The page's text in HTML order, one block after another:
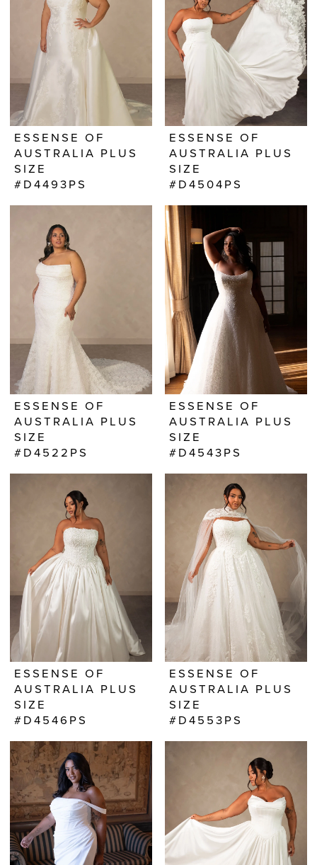
ESSENSE OF
AUSTRALIA PLUS
SIZE
#D4493PS
ESSENSE OF
AUSTRALIA PLUS
SIZE
#D4504PS
ESSENSE OF
AUSTRALIA PLUS
SIZE
#D4522PS
ESSENSE OF
AUSTRALIA PLUS
SIZE
#D4543PS
ESSENSE OF
AUSTRALIA PLUS
SIZE
#D4546PS
ESSENSE OF
AUSTRALIA PLUS
SIZE
#D4553PS